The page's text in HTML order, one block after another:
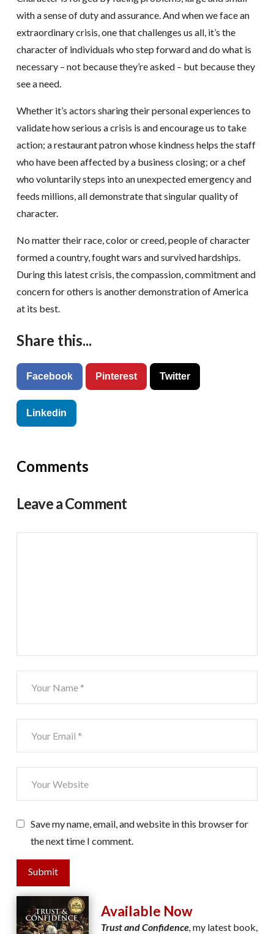
with a sense of duty and assurance. And when we face an
extraordinary crisis, one that challenges us all, it’s the
character of individuals who step forward and do what is
necessary – not because they’re asked – but because they
see a need.
Whether it’s actors sharing their personal experiences to
validate how serious a crisis is and encourage us to take
action; a restaurant patron whose kindness helps the staff
who have been affected by a business closing; or a chef
who voluntarily steps into an unexpected emergency and
feeds millions, all demonstrate that singular quality of
character.
No matter their race, color or creed, people of character
formed a country, fought wars and survived hardships.
During this latest crisis, the compassion, commitment and
concern for others is another demonstration of America
at its best.
Share this...
Facebook Pinterest Twitter
Linkedin
Comments
Leave a Comment
Save my name, email, and website in this browser for
the next time I comment.
Submit
Available Now
Trust and Confidence,my latest book,